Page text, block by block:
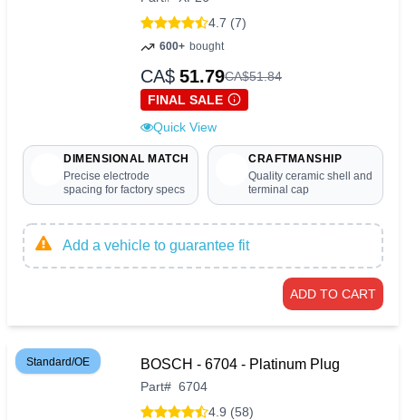
4.7 (7)
600+ bought
CA$ 51.79CA$51.84
FINAL SALE
Quick View
DIMENSIONAL MATCH
Precise electrode
spacing for factory specs
CRAFTMANSHIP
Quality ceramic shell and
terminal cap
Add a vehicle to guarantee fit
ADD TO CART
Standard/OE BOSCH - 6704 - Platinum Plug
Part# 6704
4.9 (58)